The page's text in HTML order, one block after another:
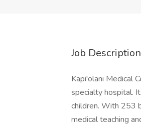
Job Description
Kapi'olani Medical
specialty hospital.
children. With 253
medical teaching